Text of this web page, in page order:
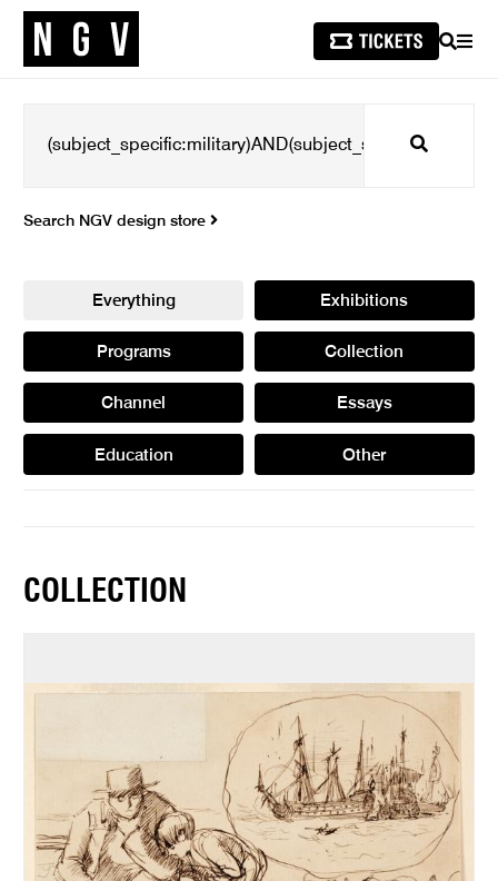
SEARCH
Search
Search NGV design store
Everything Exhibitions
Programs Collection
Channel Essays
Education Other
COLLECTION